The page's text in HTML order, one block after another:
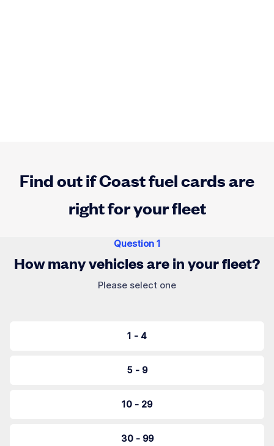
Find out if Coast fuel cards are
right for your fleet
Question 1
How many vehicles are in your fleet?
Please select one
1 - 4
5 - 9
10 - 29
30 - 99